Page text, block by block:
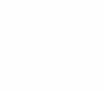
water should you